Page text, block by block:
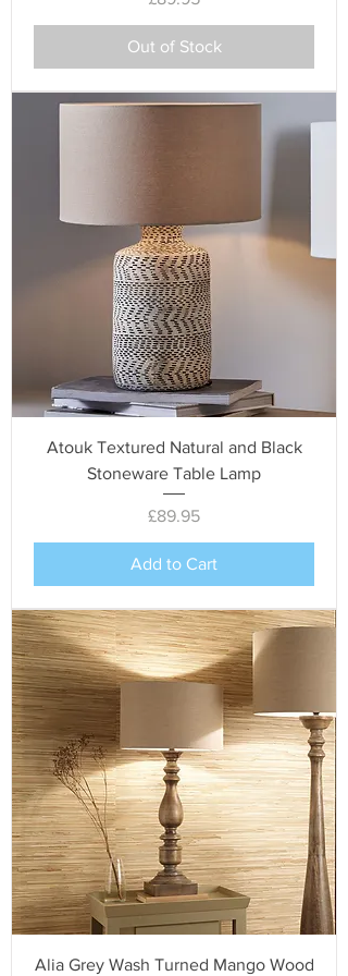
Out of Stock
Atouk Textured Natural and Black
Stoneware Table Lamp
Price
£89.95
Add to Cart
Alia Grey Wash Turned Mango Wood